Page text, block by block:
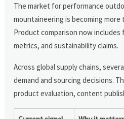
The market for performance
mountaineering is becoming
Product comparison now
metrics, and sustainability claims.
Across global supply chains,
demand and sourcing decisions.
product evaluation, content